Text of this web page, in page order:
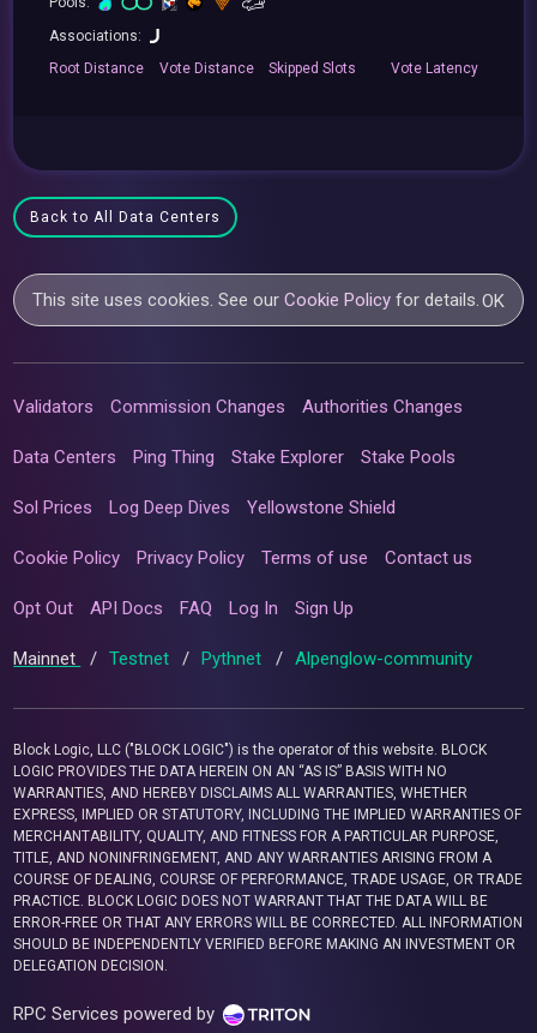
Associations:
RootDistance Vote Distance Skipped Slots VoteLatency
Back to All Data Centers
This site uses cookies. See ourCookie Policy for details.OK
Validators Commission Changes Authorities Changes
Data Centers Ping Thing Stake Explorer Stake Pools
Sol Prices Log Deep Dives Yellowstone Shield
Cookie Policy Privacy Policy Terms of use Contact us
Opt Out API Docs FAQ Log In Sign Up
Mainnet / Testnet / Pythnet / Alpenglow-community
Block Logic, LLC ("BLOCK LOGIC") is the operator of this website. BLOCK
LOGIC PROVIDES THE DATA HEREIN ON AN “AS IS” BASIS WITH NO
WARRANTIES, AND HEREBY DISCLAIMS ALL WARRANTIES, WHETHER
EXPRESS, IMPLIED OR STATUTORY, INCLUDING THE IMPLIED WARRANTIES OF
MERCHANTABILITY, QUALITY, AND FITNESS FOR A PARTICULAR PURPOSE,
TITLE, AND NONINFRINGEMENT, AND ANY WARRANTIES ARISING FROM A
COURSE OF DEALING, COURSE OF PERFORMANCE, TRADE USAGE, OR TRADE
PRACTICE. BLOCK LOGIC DOES NOT WARRANT THAT THE DATA WILL BE
ERROR-FREE OR THAT ANY ERRORS WILL BE CORRECTED. ALL INFORMATION
SHOULD BE INDEPENDENTLY VERIFIED BEFORE MAKING AN INVESTMENT OR
DELEGATION DECISION.
RPC Services powered by